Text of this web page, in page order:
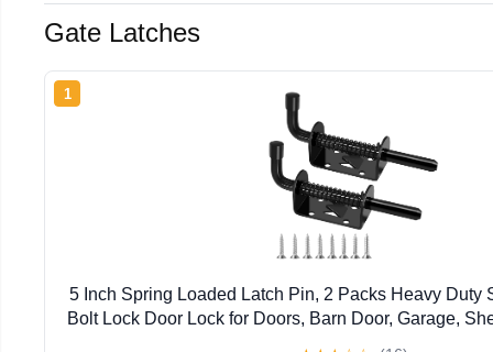
Gate Latches
1
5 Inch Spring Loaded Latch Pin, 2 Packs Heavy Duty
Bolt Lock Door Lock for Doors, Barn Door, Garage,